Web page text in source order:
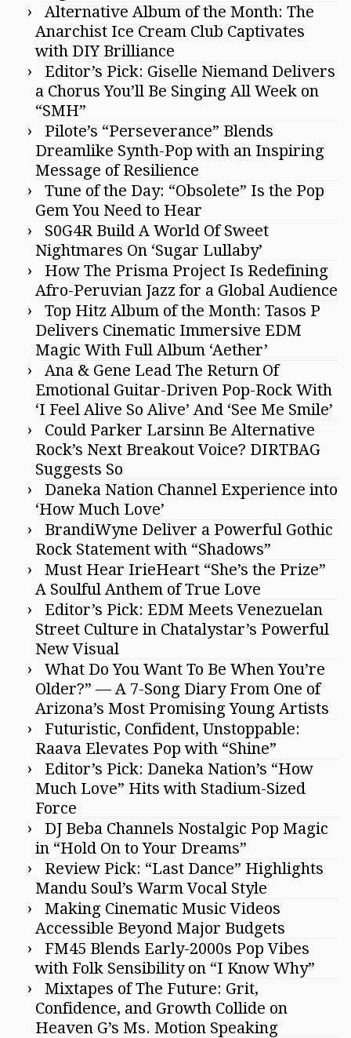
Alternative Album of the Month: The
Anarchist Ice Cream Club Captivates
with DIY Brilliance
Editor’s Pick: Giselle Niemand Delivers
a Chorus You’ll Be Singing All Week on
“SMH”
Pilote’s “Perseverance” Blends
Dreamlike Synth-Pop with an Inspiring
Message of Resilience
Tune of the Day: “Obsolete” Is the Pop
Gem You Need to Hear
S0G4R Build A World Of Sweet
Nightmares On ‘Sugar Lullaby’
How The Prisma Project Is Redefining
Afro-Peruvian Jazz for a Global Audience
Top Hitz Album of the Month: Tasos P
Delivers Cinematic Immersive EDM
Magic With Full Album ‘Aether’
Ana & Gene Lead The Return Of
Emotional Guitar-Driven Pop-Rock With
‘I Feel Alive So Alive’ And ‘See Me Smile’
Could Parker Larsinn Be Alternative
Rock’s Next Breakout Voice? DIRTBAG
Suggests So
Daneka Nation Channel Experience into
‘How Much Love’
BrandiWyne Deliver a Powerful Gothic
Rock Statement with “Shadows”
Must Hear IrieHeart “She’s the Prize”
A Soulful Anthem of True Love
Editor’s Pick: EDM Meets Venezuelan
Street Culture in Chatalystar’s Powerful
New Visual
What Do You Want To Be When You’re
Older?” — A 7-Song Diary From One of
Arizona’s Most Promising Young Artists
Futuristic, Confident, Unstoppable:
Raava Elevates Pop with “Shine”
Editor’s Pick: Daneka Nation’s “How
Much Love” Hits with Stadium-Sized
Force
DJ Beba Channels Nostalgic Pop Magic
in “Hold On to Your Dreams”
Review Pick: “Last Dance” Highlights
Mandu Soul’s Warm Vocal Style
Making Cinematic Music Videos
Accessible Beyond Major Budgets
FM45 Blends Early-2000s Pop Vibes
with Folk Sensibility on “I Know Why”
Mixtapes of The Future: Grit,
Confidence, and Growth Collide on
Heaven G’s Ms. Motion Speaking